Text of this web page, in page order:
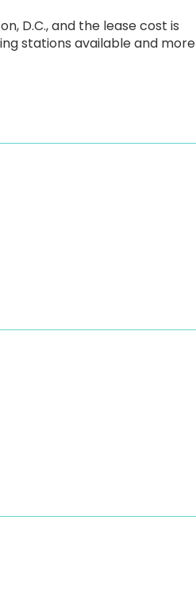
D.C., and the lease cost is
stations available and more